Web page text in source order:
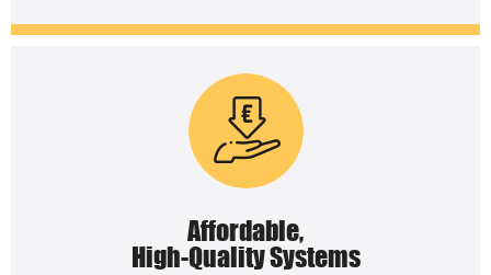
Affordable,
High-Quality Systems